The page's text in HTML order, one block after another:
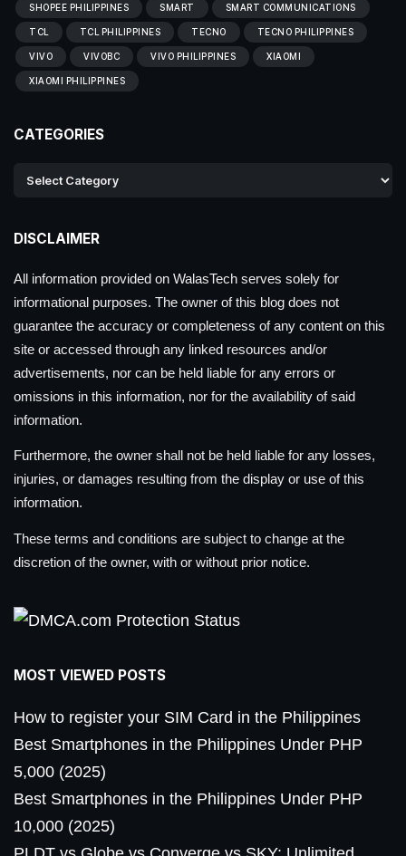
SHOPEE PHILIPPINES SMART SMART COMMUNICATIONS
TCL TCL PHILIPPINES TECNO TECNO PHILIPPINES
VIVO VIVOBC VIVO PHILIPPINES XIAOMI
XIAOMI PHILIPPINES
CATEGORIES
DISCLAIMER
All information provided on WalasTech serves solely for
informational purposes. The owner of this blog does not
guarantee the accuracy or completeness of any content on this
site or accessed through any linked resources and/or
advertisements, nor can be held liable for any errors or
omissions in this information, nor for the availability of said
information.
Furthermore, the owner shall not be held liable for any losses,
injuries, or damages resulting from the display or use of this
information.
These terms and conditions are subject to change at the
discretion of the owner, with or without prior notice.
MOST VIEWED POSTS
How to register your SIM Card in the Philippines
Best Smartphones in the Philippines Under PHP
5,000 (2025)
Best Smartphones in the Philippines Under PHP
10,000 (2025)